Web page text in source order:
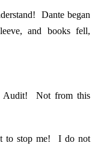
Dante began
and books fell,
Audit! Not from this
to stop me! I do not